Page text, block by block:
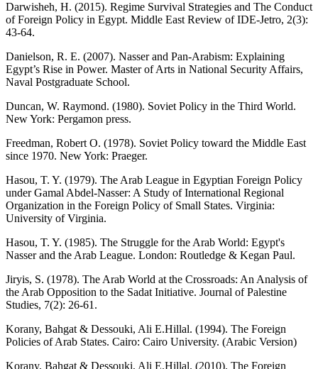
Darwisheh, H. (2015). Regime Survival Strategies and The Conduct
of Foreign Policy in Egypt. Middle East Review of IDE-Jetro, 2(3):
43-64.
Danielson, R. E. (2007). Nasser and Pan-Arabism: Explaining
Egypt’s Rise in Power. Master of Arts in National Security Affairs,
Naval Postgraduate School.
Duncan, W. Raymond. (1980). Soviet Policy in the Third World.
New York: Pergamon press.
Freedman, Robert O. (1978). Soviet Policy toward the Middle East
since 1970. New York: Praeger.
Hasou, T. Y. (1979). The Arab League in Egyptian Foreign Policy
under Gamal Abdel-Nasser: A Study of International Regional
Organization in the Foreign Policy of Small States. Virginia:
University of Virginia.
Hasou, T. Y. (1985). The Struggle for the Arab World: Egypt's
Nasser and the Arab League. London: Routledge & Kegan Paul.
Jiryis, S. (1978). The Arab World at the Crossroads: An Analysis of
the Arab Opposition to the Sadat Initiative. Journal of Palestine
Studies, 7(2): 26-61.
Korany, Bahgat & Dessouki, Ali E.Hillal. (1994). The Foreign
Policies of Arab States. Cairo: Cairo University. (Arabic Version)
Korany, Bahgat & Dessouki, Ali E.Hillal. (2010). The Foreign